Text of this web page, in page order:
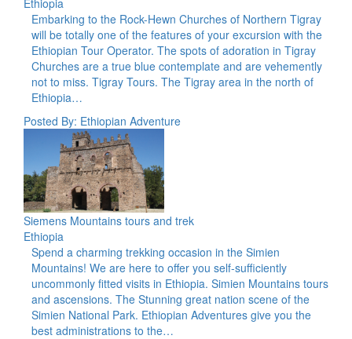
Embarking to the Rock-Hewn Churches of Northern Tigray
will be totally one of the features of your excursion with the
Ethiopian Tour Operator. The spots of adoration in Tigray
Churches are a true blue contemplate and are vehemently
not to miss. Tigray Tours. The Tigray area in the north of
Ethiopia…
Posted By: Ethiopian Adventure
Siemens Mountains tours and trek
Ethiopia
Spend a charming trekking occasion in the Simien
Mountains! We are here to offer you self-sufficiently
uncommonly fitted visits in Ethiopia. Simien Mountains tours
and ascensions. The Stunning great nation scene of the
Simien National Park. Ethiopian Adventures give you the
best administrations to the…